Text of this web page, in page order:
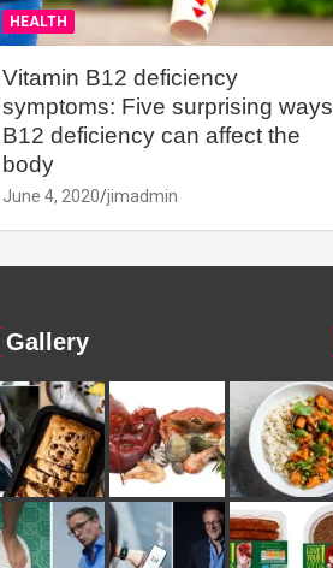
HEALTH
Vitamin B12 deficiency
symptoms: Five surprising ways
B12 deficiency can affect the
body
June 4, 2020 jimadmin
Gallery